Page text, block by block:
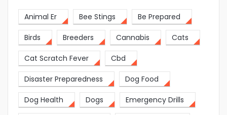
Animal Er Bee Stings Be Prepared
Birds Breeders Cannabis Cats
Cat Scratch Fever Cbd
Disaster Preparedness Dog Food
Dog Health Dogs Emergency Drills